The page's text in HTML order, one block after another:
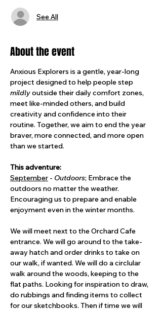
See All
About the event
Anxious Explorers is a gentle, year-long
project designed to help people step
mildly outside their daily comfort zones,
meet like-minded others, and build
creativity and confidence into their
routine. Together, we aim to end the year
braver, more connected, and more open
than we started.
This adventure:
September - Outdoors; Embrace the
outdoors no matter the weather.
Encouraging us to prepare and enable
enjoyment even in the winter months.
We will meet next to the Orchard Cafe
entrance. We will go around to the take-
away hatch and order drinks to take on
our walk, if wanted. We will do a circlular
walk around the woods, keeping to the
flat paths. Looking for inspiration to draw,
do rubbings and finding items to collect
for our sketchbooks. Then if time we will